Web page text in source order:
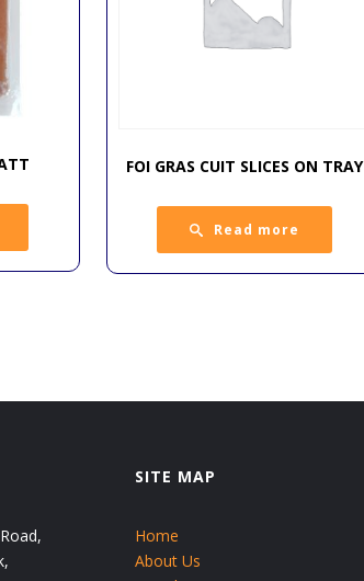
FOI GRAS CUIT SLICES ON TRAY
Read more
SITE MAP
Home
About Us